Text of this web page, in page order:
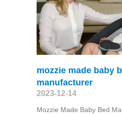
mozzie made baby
manufacturer
2023-12-14
Mozzie Made Baby Bed